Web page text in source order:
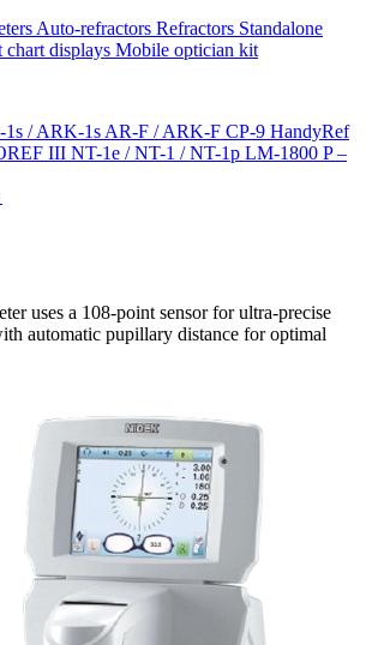
Auto-refractors Refractors Standalone
chart displays Mobile optician kit
1s / ARK-1s AR-F / ARK-F CP-9 HandyRef
III NT-1e / NT-1 / NT-1p LM-1800 P –
uses a 108-point sensor for ultra-precise
automatic pupillary distance for optimal